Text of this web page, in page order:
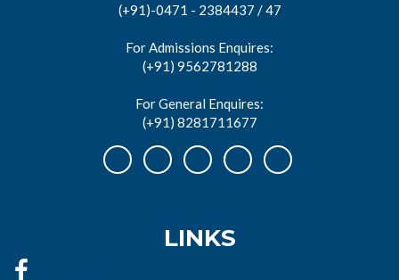
(+91)-0471 - 2384437 / 47
For Admissions Enquires:
(+91) 9562781288
For General Enquires:
(+91) 8281711677
LINKS